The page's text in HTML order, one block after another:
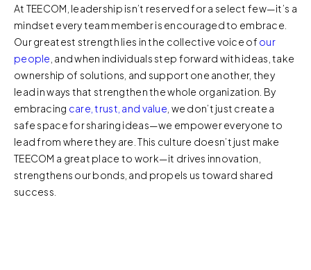
At TEECOM, leadership isn’t reserved for a select few—it’s a
mindset every team member is encouraged to embrace.
Our greatest strength lies in the collective voice of our
people , and when individuals step forward with ideas, take
ownership of solutions, and support one another, they
lead in ways that strengthen the whole organization. By
embracing care, trust, and value , we don’t just create a
safe space for sharing ideas—we empower everyone to
lead from where they are. This culture doesn’t just make
TEECOM a great place to work—it drives innovation,
strengthens our bonds, and propels us toward shared
success.